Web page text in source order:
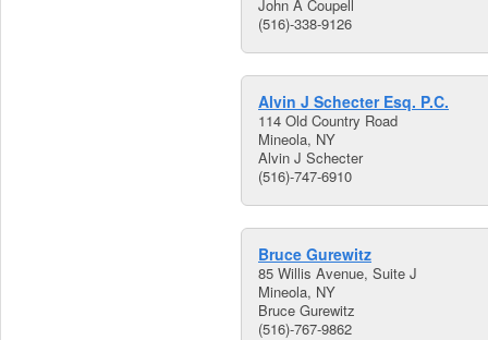
John A Coupell
(516)-338-9126
Alvin J Schecter Esq. P.C.
114 Old Country Road
Mineola, NY
Alvin J Schecter
(516)-747-6910
Bruce Gurewitz
85 Willis Avenue, Suite J
Mineola, NY
Bruce Gurewitz
(516)-767-9862